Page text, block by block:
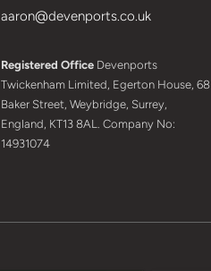
aaron@devenports.co.uk
Registered Office Devenports
Twickenham Limited, Egerton House, 68
Baker Street, Weybridge, Surrey,
England, KT13 8AL. Company No:
14931074